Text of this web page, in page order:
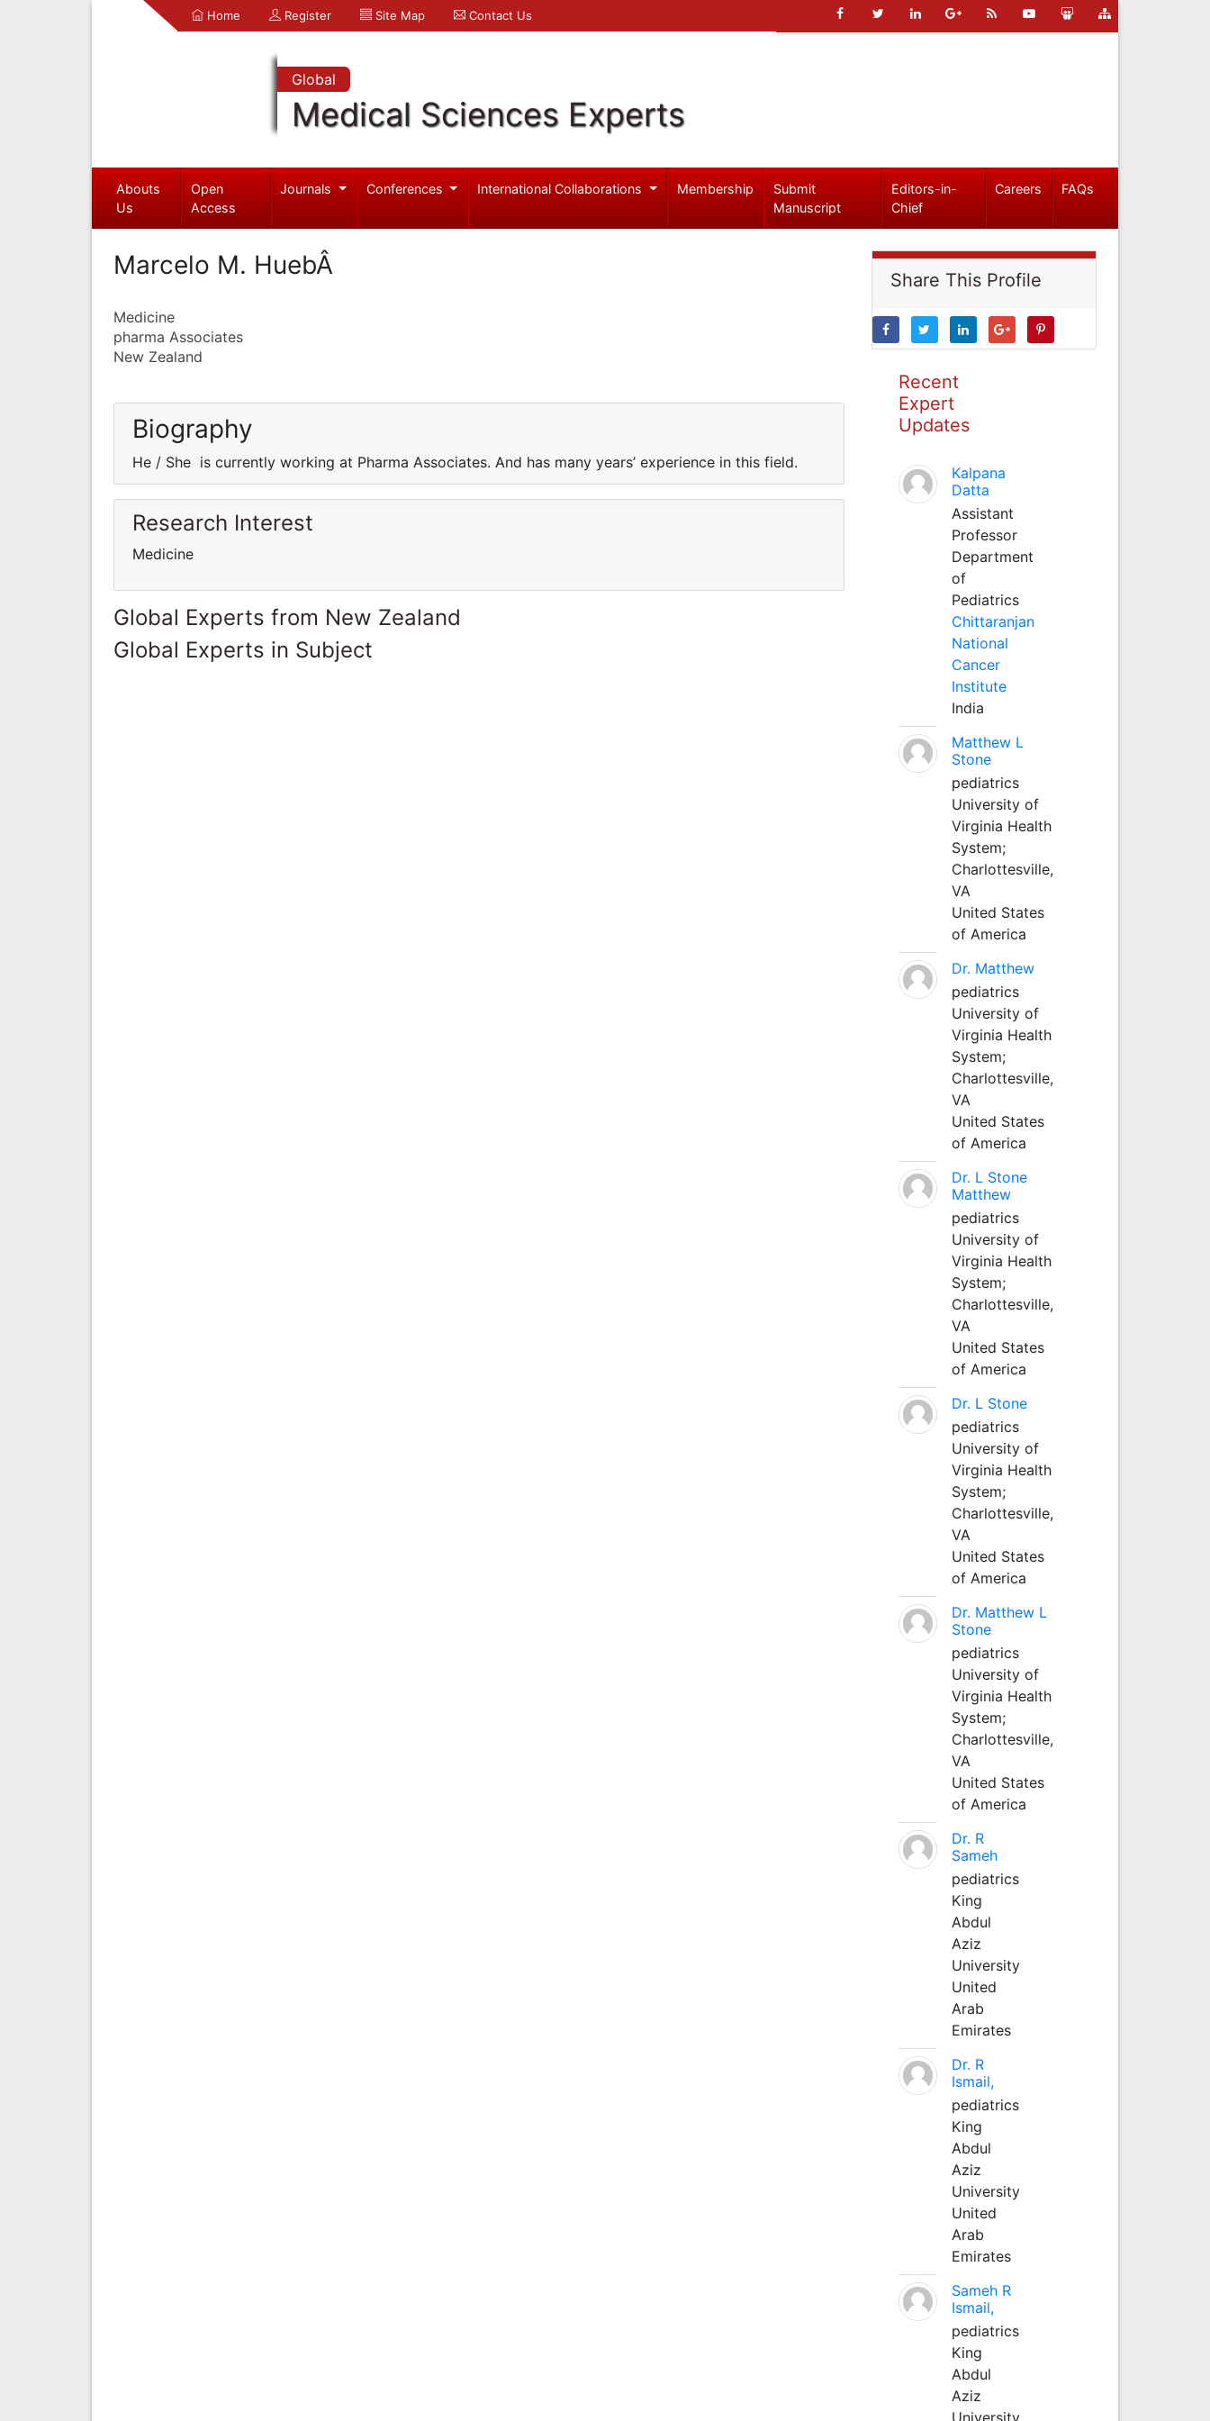
Home Register Site Map Contact Us
Global
Medical Sciences Experts
Abouts
Us
Open
Access
Journals Conferences International Collaborations Membership
Submit
Manuscript
Editors-in-
Chief
Careers FAQs
Marcelo M. HuebÂ
Medicine
pharma Associates
New Zealand
Biography
He / She is currently working at Pharma Associates. And has many years’ experience in this field.
Research Interest
Medicine
Global Experts from New Zealand
Global Experts in Subject
Share This Profile
Recent
Expert
Updates
Kalpana
Datta
Assistant
Professor
Department
of
Pediatrics
Chittaranjan
National
Cancer
Institute
India
Matthew L
Stone
pediatrics
University of
Virginia Health
System;
Charlottesville,
VA
United States
of America
Dr. Matthew
pediatrics
University of
Virginia Health
System;
Charlottesville,
VA
United States
of America
Dr. L Stone
Matthew
pediatrics
University of
Virginia Health
System;
Charlottesville,
VA
United States
of America
Dr. L Stone
pediatrics
University of
Virginia Health
System;
Charlottesville,
VA
United States
of America
Dr. Matthew L
Stone
pediatrics
University of
Virginia Health
System;
Charlottesville,
VA
United States
of America
Dr. R
Sameh
pediatrics
King
Abdul
Aziz
University
United
Arab
Emirates
Dr. R
Ismail,
pediatrics
King
Abdul
Aziz
University
United
Arab
Emirates
Sameh R
Ismail,
pediatrics
King
Abdul
Aziz
University